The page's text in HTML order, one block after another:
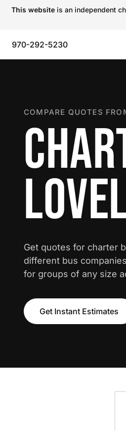
This website is an independent
970-292-5230
COMPARE QUOTES
Get quotes for charter
different bus
for groups of any size
Get Instant Estimates